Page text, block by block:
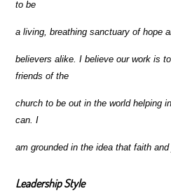
to be
a living, breathing sanctuary of hope
believers alike. I believe our work is
friends of the
church to be out in the world helping
can. I
am grounded in the idea that faith
Leadership Style